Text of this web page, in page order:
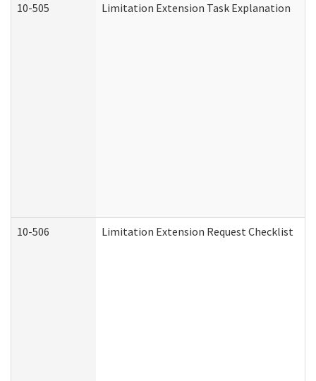
10-505 Limitation Extension Task Explanation
10-506 Limitation Extension Request Checklist